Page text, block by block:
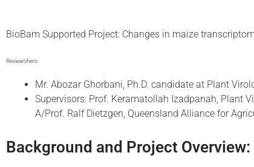
BioBam Supported Project: Changes in maize
Researchers:
Mr. Abozar Ghorbani, Ph.D. candidate at Plant
Supervisors: Prof. Keramatollah Izadpanah, Plant
A/Prof. Ralf Dietzgen, Queensland Alliance for
Background and Project Overview: